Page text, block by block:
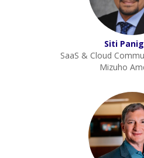
Siti
SaaS & Cloud
Mizuho